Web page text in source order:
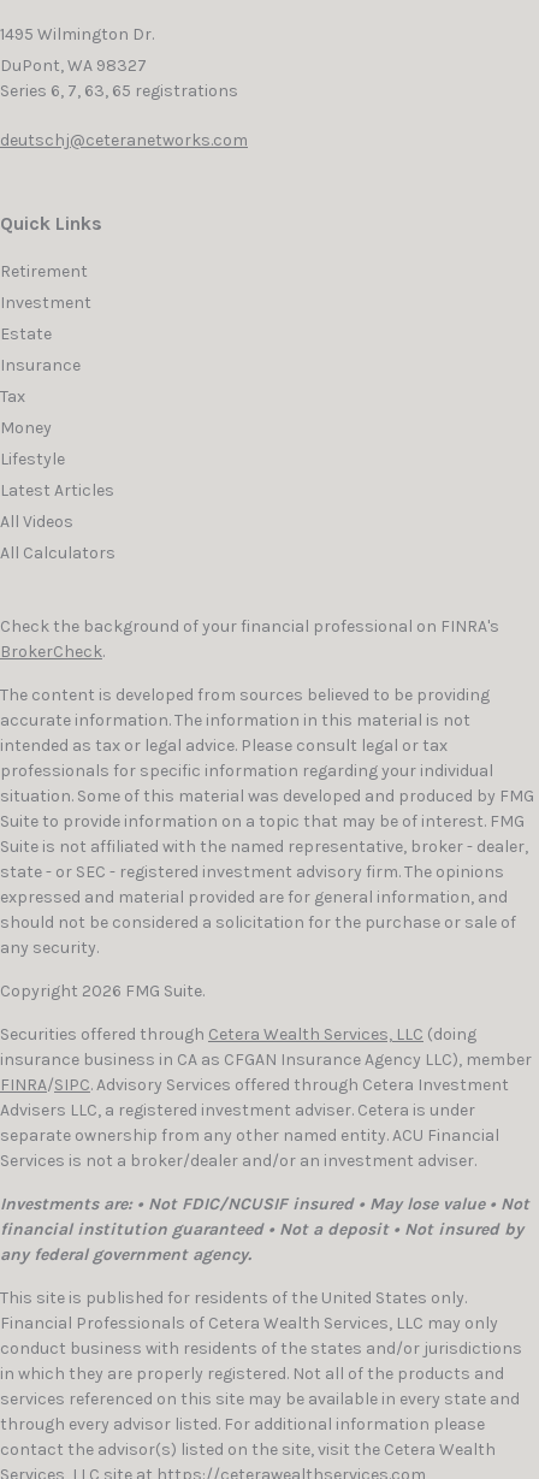
1495 Wilmington Dr.
DuPont,WA 98327
Series 6, 7, 63, 65 registrations
deutschj@ceteranetworks.com
Quick Links
Retirement
Investment
Estate
Insurance
Tax
Money
Lifestyle
Latest Articles
All Videos
All Calculators
Check the background of your financial professional on FINRA's
BrokerCheck.
The content is developed from sources believed to be providing
accurate information. The information in this material is not
intended as tax or legal advice. Please consult legal or tax
professionals for specific information regarding your individual
situation. Some of this material was developed and produced by FMG
Suite to provide information on a topic that may be of interest. FMG
Suite is not affiliated with the named representative, broker - dealer,
state - or SEC - registered investment advisory firm. The opinions
expressed and material provided are for general information, and
should not be considered a solicitation for the purchase or sale of
any security.
Copyright 2026 FMG Suite.
Securities offered through Cetera Wealth Services, LLC (doing
insurance business in CA as CFGAN Insurance Agency LLC), member
FINRA/SIPC. Advisory Services offered through Cetera Investment
Advisers LLC, a registered investment adviser. Cetera is under
separate ownership from any other named entity. ACU Financial
Services is not a broker/dealer and/or an investment adviser.
Investments are: • Not FDIC/NCUSIF insured • May lose value • Not
financial institution guaranteed • Not a deposit • Not insured by
any federal government agency.
This site is published for residents of the United States only.
Financial Professionals of Cetera Wealth Services, LLC may only
conduct business with residents of the states and/or jurisdictions
in which they are properly registered. Not all of the products and
services referenced on this site may be available in every state and
through every advisor listed. For additional information please
contact the advisor(s) listed on the site, visit the Cetera Wealth
Services, LLC site at https://ceterawealthservices.com